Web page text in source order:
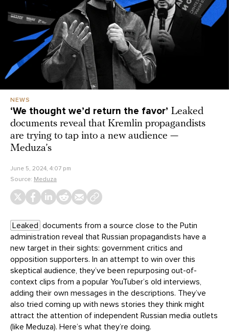
NEWS
‘We thought we’d return the favor’ Leaked
documents reveal that Kremlin propagandists
are trying to tap into a new audience —
Meduza’s
June 5, 2024, 4:07 pm
Source: Meduza
Leaked documents from a source close to the Putin
administration reveal that Russian propagandists have a
new target in their sights: government critics and
opposition supporters. In an attempt to win over this
skeptical audience, they’ve been repurposing out-of-
context clips from a popular YouTuber’s old interviews,
adding their own messages in the descriptions. They’ve
also tried coming up with news stories they think might
attract the attention of independent Russian media outlets
(like Meduza). Here’s what they’re doing.